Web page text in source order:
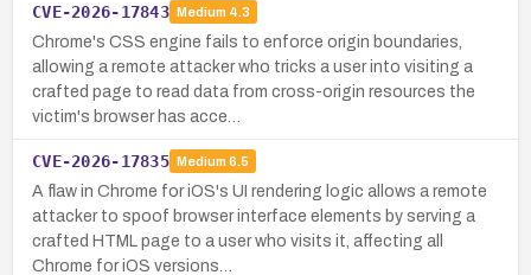
CVE-2026-17843 Medium 4.3
Chrome's CSS engine fails to enforce origin boundaries,
allowing a remote attacker who tricks a user into visiting a
crafted page to read data from cross-origin resources the
victim's browser has acce…
CVE-2026-17835 Medium 6.5
A flaw in Chrome for iOS's UI rendering logic allows a remote
attacker to spoof browser interface elements by serving a
crafted HTML page to a user who visits it, affecting all
Chrome for iOS versions…